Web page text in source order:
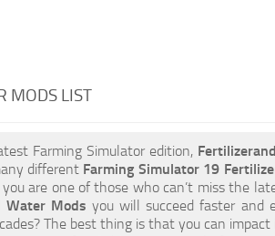
MODS LIST
Farming Simulator edition,
different Farming Simulator 19
are one of those who can’t miss the
Water Mods you will succeed faster and
The best thing is that you can